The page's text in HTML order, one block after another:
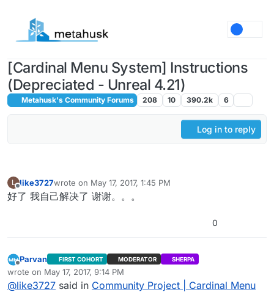
[Cardinal Menu System] Instructions
(Depreciated - Unreal 4.21)
Metahusk's Community Forums 208 10 390.2k 6
Log in to reply
L
Offline
like3727wrote on May 17, 2017, 1:45 PM
last edited by
好了 我自己解决了 谢谢。。。
0
Offline
Parvan FIRST COHORT MODERATOR SHERPA
wrote on May 17, 2017, 9:14 PM
last edited by ParvanMay 17, 2017, 8:27 PM
@like3727 said in Community Project | Cardinal Menu